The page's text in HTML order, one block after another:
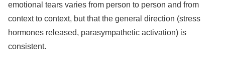
emotional tears varies from person to person and from
context to context, but that the general direction (stress
hormones released, parasympathetic activation) is
consistent.